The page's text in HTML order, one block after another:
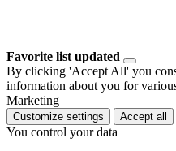
Favorite list updated
By clicking 'Accept All' you
information about you for
Marketing
Customize settings Accept all
You control your data